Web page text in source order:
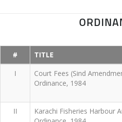
# TITLE
I
Court Fees (Sind
Ordinance, 1984
II
Karachi Fisheries Harbour